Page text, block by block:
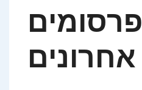
פרסומים
אחרונים